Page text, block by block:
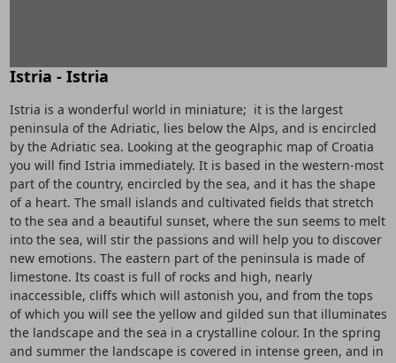
Istria - Istria
Istria is a wonderful world in miniature; it is the largest
peninsula of the Adriatic, lies below the Alps, and is encircled
by the Adriatic sea. Looking at the geographic map of Croatia
you will find Istria immediately. It is based in the western-most
part of the country, encircled by the sea, and it has the shape
of a heart. The small islands and cultivated fields that stretch
to the sea and a beautiful sunset, where the sun seems to melt
into the sea, will stir the passions and will help you to discover
new emotions. The eastern part of the peninsula is made of
limestone. Its coast is full of rocks and high, nearly
inaccessible, cliffs which will astonish you, and from the tops
of which you will see the yellow and gilded sun that illuminates
the landscape and the sea in a crystalline colour. In the spring
and summer the landscape is covered in intense green, and in